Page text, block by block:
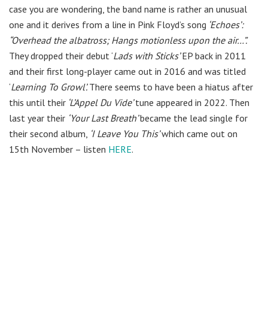
case you are wondering, the band name is rather an unusual
one and it derives from a line in Pink Floyd’s song ‘Echoes’:
“Overhead the albatross; Hangs motionless upon the air…”.
They dropped their debut ‘Lads with Sticks’EP back in 2011
and their first long-player came out in 2016 and was titled
‘Learning To Growl’.There seems to have been a hiatus after
this until their ‘L’Appel Du Vide’tune appeared in 2022. Then
last year their ‘Your Last Breath’became the lead single for
their second album, ‘I Leave You This’which came out on
15th November – listen HERE.